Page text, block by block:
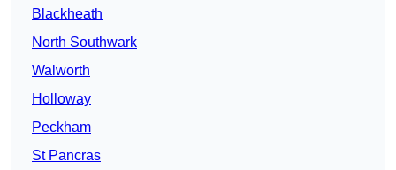
Blackheath
North Southwark
Walworth
Holloway
Peckham
St Pancras